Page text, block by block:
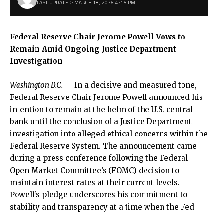
LAST UPDATED: MARCH 18, 2026 4:15 PM
Federal Reserve Chair Jerome Powell Vows to
Remain Amid Ongoing Justice Department
Investigation
Washington D.C. — In a decisive and measured tone,
Federal Reserve Chair Jerome Powell announced his
intention to remain at the helm of the U.S. central
bank until the conclusion of a Justice Department
investigation into alleged ethical concerns within the
Federal Reserve System. The announcement came
during a press conference following the Federal
Open Market Committee’s (FOMC) decision to
maintain interest rates at their current levels.
Powell’s pledge underscores his commitment to
stability and transparency at a time when the Fed